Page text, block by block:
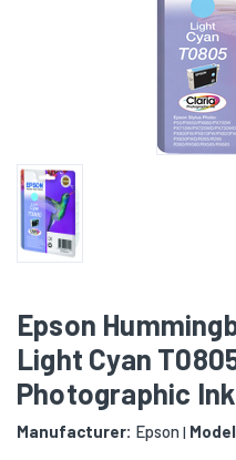
Epson
Light Cyan
Photographic Ink
Manufacturer: Epson|